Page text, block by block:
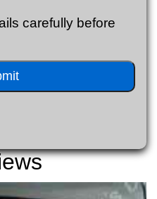
carefully before